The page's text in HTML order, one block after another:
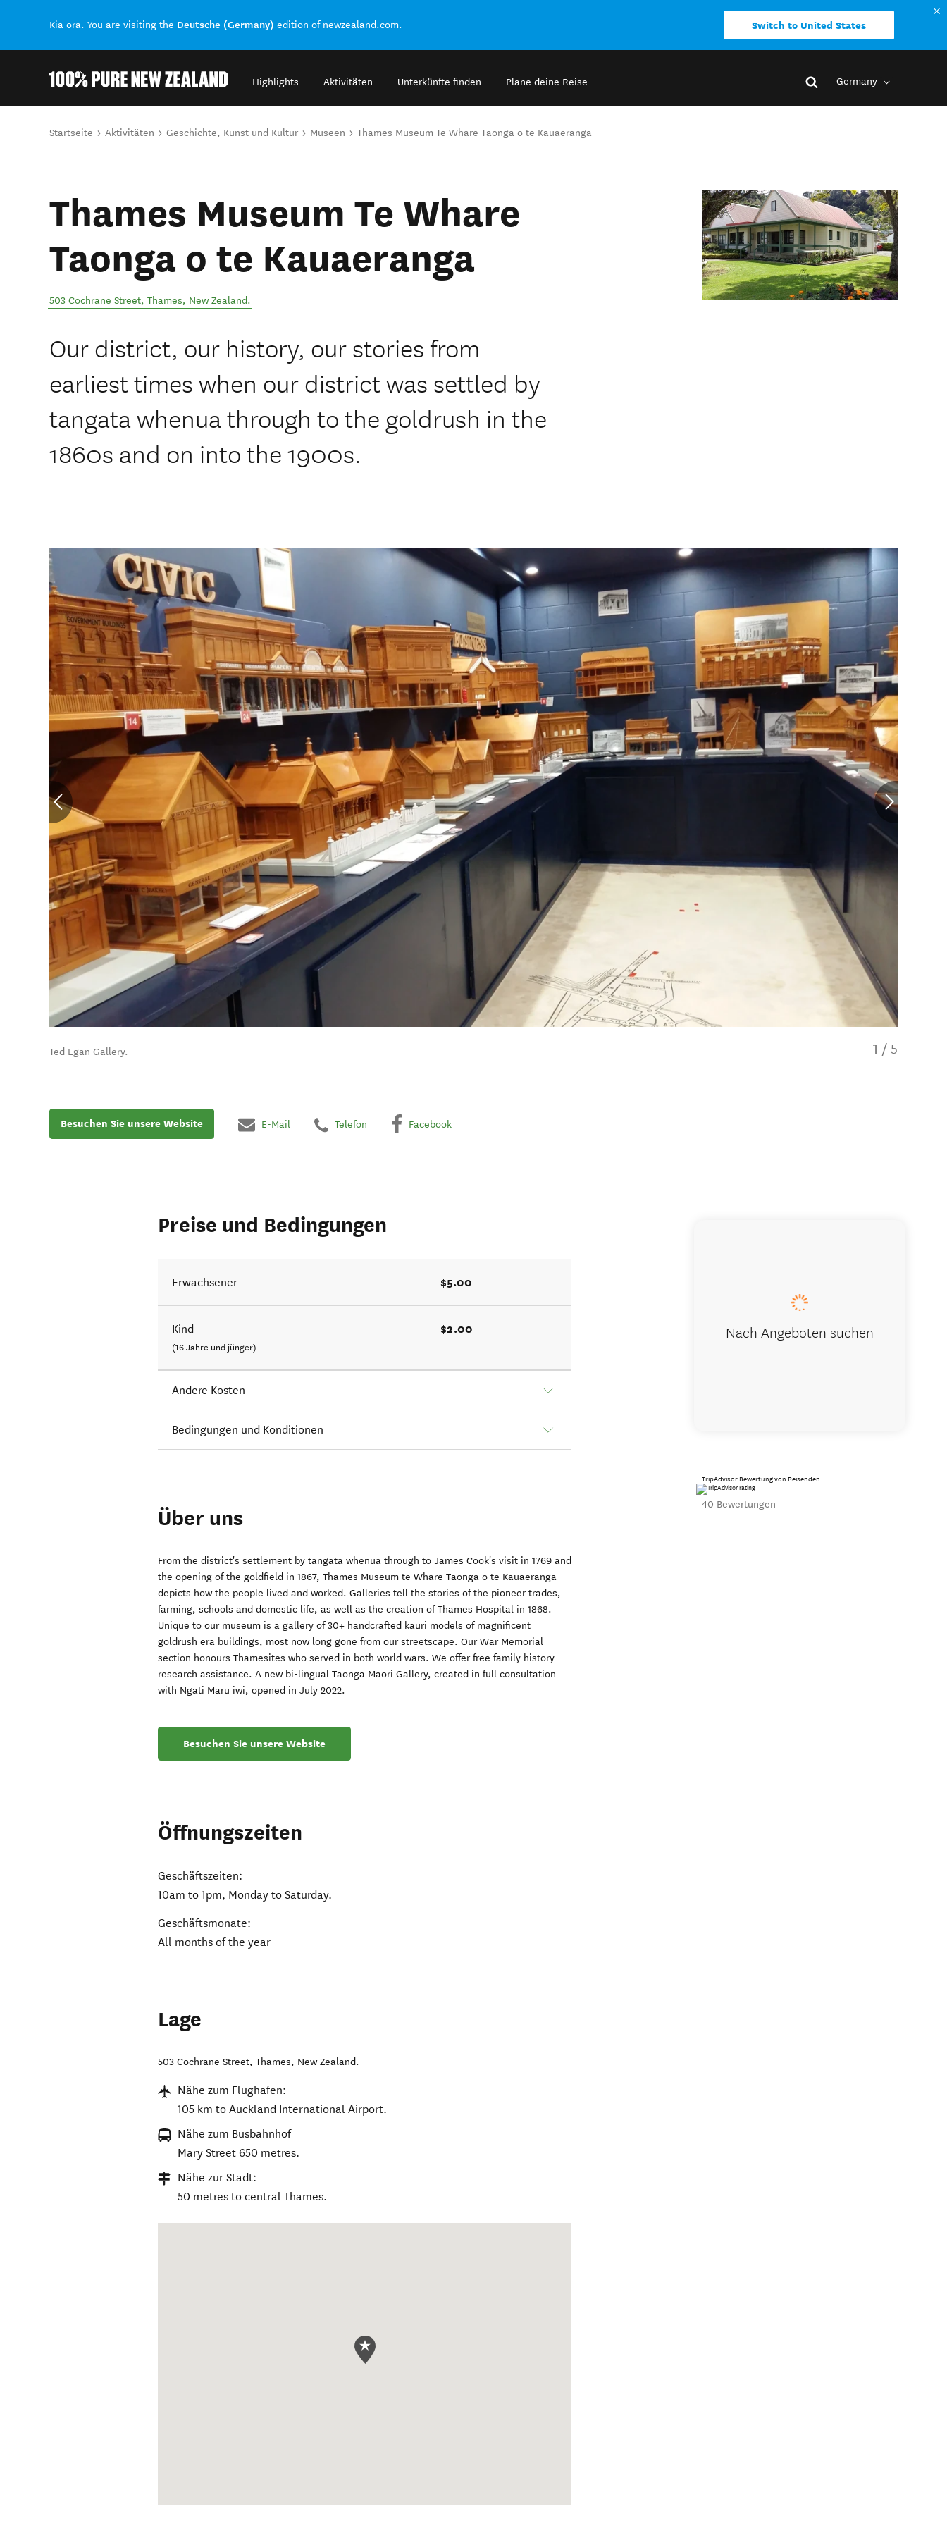
Kia ora. You are visiting the Deutsche (Germany) edition of newzealand.com. Switch to United States
Highlights Aktivitäten Unterkünfte finden Plane deine Reise Germany
Sie sind hier
Startseite Aktivitäten Geschichte, Kunst und Kultur Museen Thames Museum Te Whare Taonga o te Kauaeranga
Thames Museum Te Whare
Taonga o te Kauaeranga
503 Cochrane Street, Thames, New Zealand.
Our district, our history, our stories from
earliest times when our district was settled by
tangata whenua through to the goldrush in the
1860s and on into the 1900s.
Ted Egan Gallery. 1 / 5
Besuchen Sie unsere Website E-Mail Telefon Facebook
Preise und Bedingungen
Erwachsener $5.00
Kind
(16 Jahre und jünger)
$2.00
Andere Kosten
Bedingungen und Konditionen
Über uns
From the district's settlement by tangata whenua through to James Cook's visit in 1769 and
the opening of the goldfield in 1867, Thames Museum te Whare Taonga o te Kauaeranga
depicts how the people lived and worked. Galleries tell the stories of the pioneer trades,
farming, schools and domestic life, as well as the creation of Thames Hospital in 1868.
Unique to our museum is a gallery of 30+ handcrafted kauri models of magnificent
goldrush era buildings, most now long gone from our streetscape. Our War Memorial
section honours Thamesites who served in both world wars. We offer free family history
research assistance. A new bi-lingual Taonga Maori Gallery, created in full consultation
with Ngati Maru iwi, opened in July 2022.
Besuchen Sie unsere Website
Öffnungszeiten
Geschäftszeiten:
10am to 1pm, Monday to Saturday.
Geschäftsmonate:
All months of the year
Lage
503 Cochrane Street,Thames, New Zealand.
Nähe zum Flughafen:
105 km to Auckland International Airport.
Nähe zum Busbahnhof
Mary Street 650 metres.
Nähe zur Stadt:
50 metres to central Thames.
Nach Angeboten suchen
TripAdvisor Bewertung von Reisenden
40 Bewertungen